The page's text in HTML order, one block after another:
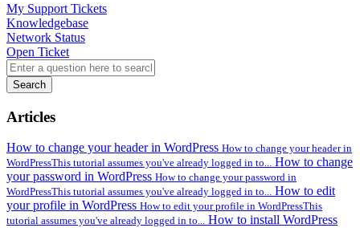
My Support Tickets
Knowledgebase
Network Status
Open Ticket
Search
Articles
How to change your header in WordPress How to change your header in
WordPressThis tutorial assumes you've already logged in to... How to change
your password in WordPress How to change your password in
WordPressThis tutorial assumes you've already logged in to... How to edit
your profile in WordPress How to edit your profile in WordPressThis
tutorial assumes you've already logged in to... How to install WordPress